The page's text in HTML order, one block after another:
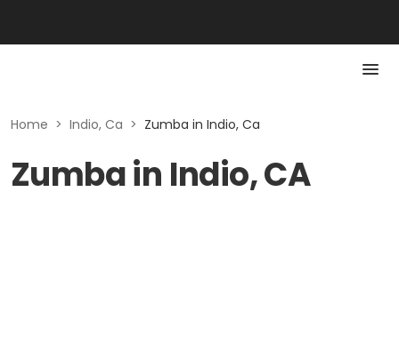
Home > Indio, Ca > Zumba in Indio, Ca
Zumba in Indio, CA